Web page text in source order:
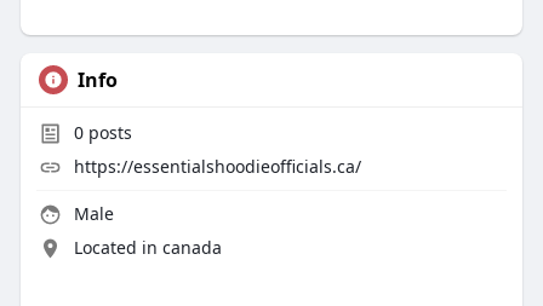
Info
0posts
https://essentialshoodieofficials.ca/
Male
Located in canada